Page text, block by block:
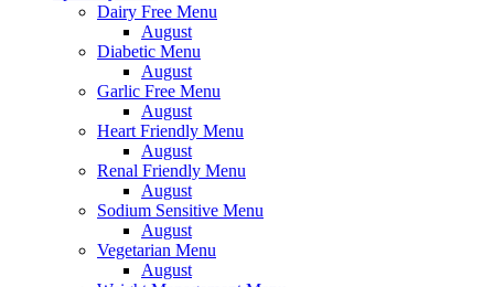
Dairy Free Menu
August
Diabetic Menu
August
Garlic Free Menu
August
Heart Friendly Menu
August
Renal Friendly Menu
August
Sodium Sensitive Menu
August
Vegetarian Menu
August